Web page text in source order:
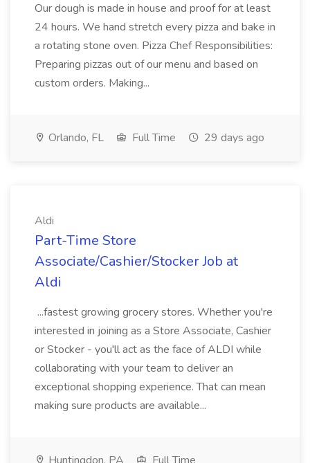
Our dough is made in house and proof for at least
24 hours. We hand stretch every pizza and bake in
a rotating stone oven. Pizza Chef Responsibilities:
Preparing pizzas out of our menu and based on
custom orders. Making...
Orlando, FL Full Time 29 days ago
Aldi
Part-Time Store
Associate/Cashier/Stocker Job at
Aldi
...fastest growing grocery stores. Whether you're
interested in joining as a Store Associate, Cashier
or Stocker - you'll act as the face of ALDI while
collaborating with your team to deliver an
exceptional shopping experience. That can mean
making sure products are available...